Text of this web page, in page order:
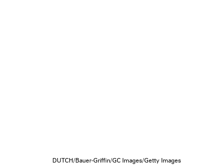
DUTCH/Bauer-Griffin/GC Images/Getty Images